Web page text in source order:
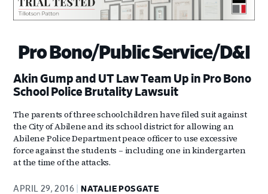
Pro Bono/Public Service/D&I
Akin Gump and UT Law Team Up in Pro Bono
School Police Brutality Lawsuit
The parents of three schoolchildren have filed suit against
the City of Abilene and its school district for allowing an
Abilene Police Department peace officer to use excessive
force against the students – including one in kindergarten
at the time of the attacks.
APRIL 29, 2016 NATALIE POSGATE